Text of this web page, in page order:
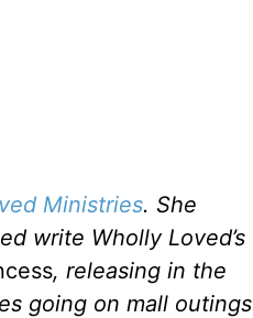
Ministries. She
write Wholly Loved’s
, releasing in the
going on mall outings